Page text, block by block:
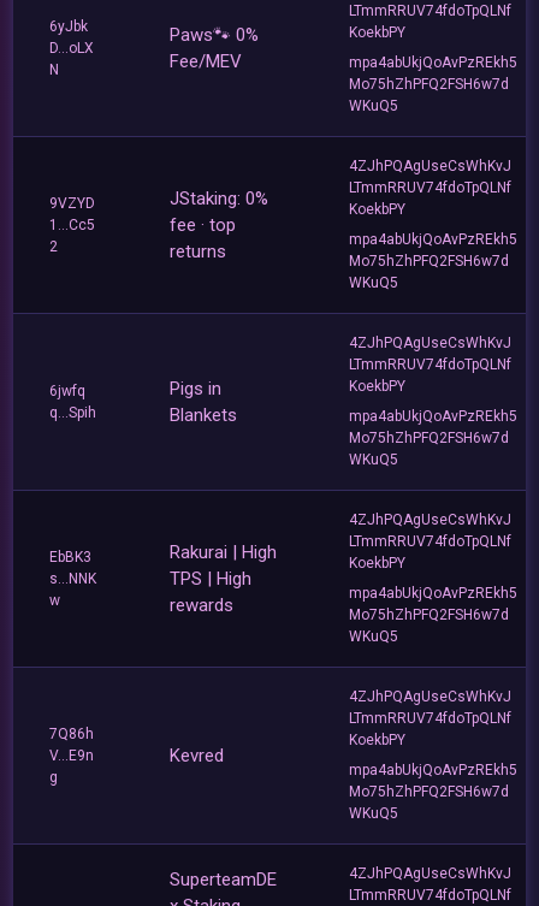
6yJbk
D...oLX
N
Paws🐾 0%
Fee/MEV
LTmmRRUV74fdoTpQLNf
KoekbPY
mpa4abUkjQoAvPzREkh5
Mo75hZhPFQ2FSH6w7d
WKuQ5
9VZYD
1...Cc5
2
JStaking: 0%
fee · top
returns
4ZJhPQAgUseCsWhKvJ
LTmmRRUV74fdoTpQLNf
KoekbPY
mpa4abUkjQoAvPzREkh5
Mo75hZhPFQ2FSH6w7d
WKuQ5
6jwfq
q...Spih
Pigs in
Blankets
4ZJhPQAgUseCsWhKvJ
LTmmRRUV74fdoTpQLNf
KoekbPY
mpa4abUkjQoAvPzREkh5
Mo75hZhPFQ2FSH6w7d
WKuQ5
EbBK3
s...NNK
w
Rakurai | High
TPS | High
rewards
4ZJhPQAgUseCsWhKvJ
LTmmRRUV74fdoTpQLNf
KoekbPY
mpa4abUkjQoAvPzREkh5
Mo75hZhPFQ2FSH6w7d
WKuQ5
7Q86h
V...E9n
g
Kevred
4ZJhPQAgUseCsWhKvJ
LTmmRRUV74fdoTpQLNf
KoekbPY
mpa4abUkjQoAvPzREkh5
Mo75hZhPFQ2FSH6w7d
WKuQ5
SuperteamDE
4ZJhPQAgUseCsWhKvJ
LTmmRRUV74fdoTpQLNf